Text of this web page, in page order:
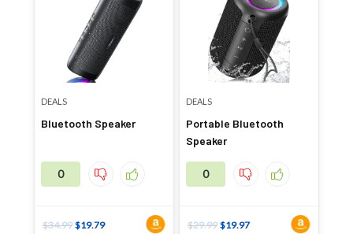
DEALS
Bluetooth Speaker
0
$34.99 $19.79
DEALS
Portable Bluetooth
Speaker
0
$29.99 $19.97